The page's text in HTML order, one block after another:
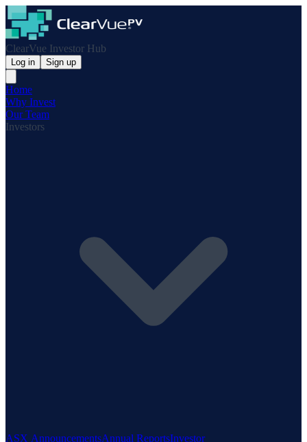
ClearVue Investor Hub
Log in Sign up
Home
Why Invest
Our Team
Investors
ASX AnnouncementsAnnual ReportsInvestor